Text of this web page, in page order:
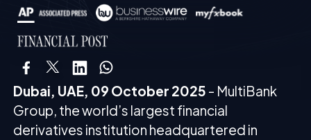
Dubai, UAE, 09 October 2025 - MultiBank
Group, the world’s largest financial
derivatives institution headquartered in